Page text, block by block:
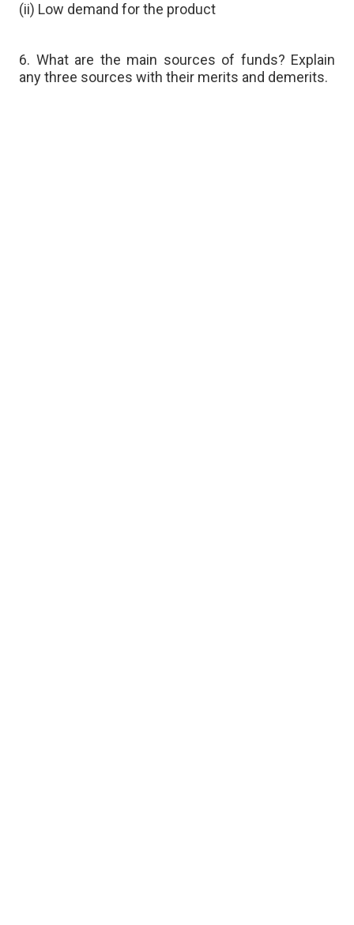
(ii) Low demand for the product
6. What are the main sources of funds? Explain
any three sources with their merits and demerits.